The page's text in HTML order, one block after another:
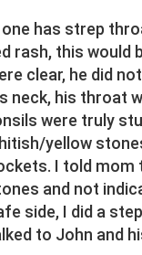
has strep
rash, this would
clear, he did
neck, his throat
were truly
yellow
I told mom
and not
side, I did a
to John and